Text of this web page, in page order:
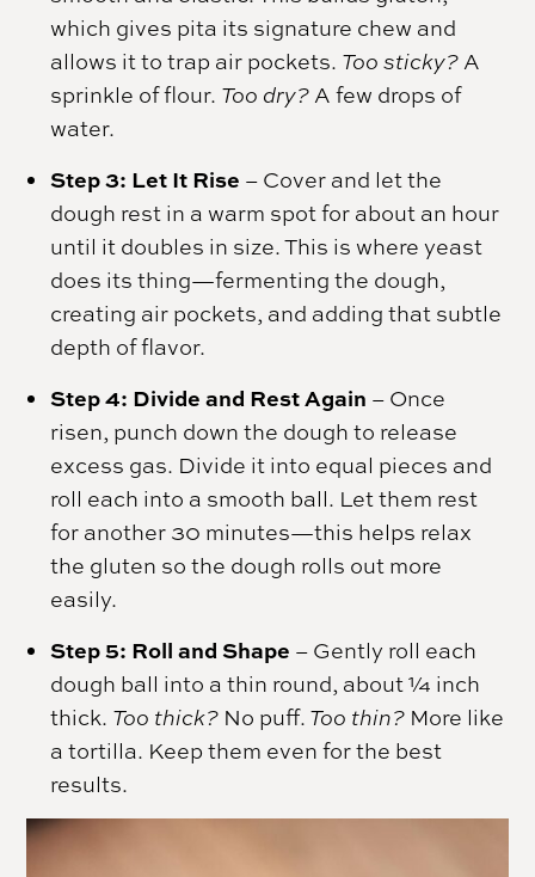
which gives pita its signature chew and
allows it to trap air pockets. Too sticky? A
sprinkle of flour. Too dry? A few drops of
water.
Step 3: Let It Rise – Cover and let the
dough rest in a warm spot for about an hour
until it doubles in size. This is where yeast
does its thing—fermenting the dough,
creating air pockets, and adding that subtle
depth of flavor.
Step 4: Divide and Rest Again – Once
risen, punch down the dough to release
excess gas. Divide it into equal pieces and
roll each into a smooth ball. Let them rest
for another 30 minutes—this helps relax
the gluten so the dough rolls out more
easily.
Step 5: Roll and Shape – Gently roll each
dough ball into a thin round, about ¼ inch
thick. Too thick? No puff. Too thin? More like
a tortilla. Keep them even for the best
results.